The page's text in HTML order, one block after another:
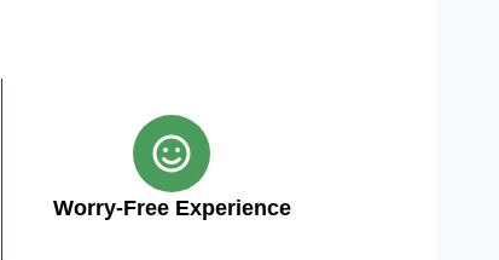
Worry-Free Experience